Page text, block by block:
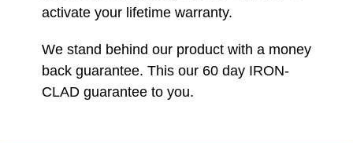
activate your lifetime warranty.
We stand behind our product with a money
back guarantee. This our 60 day IRON-
CLAD guarantee to you.